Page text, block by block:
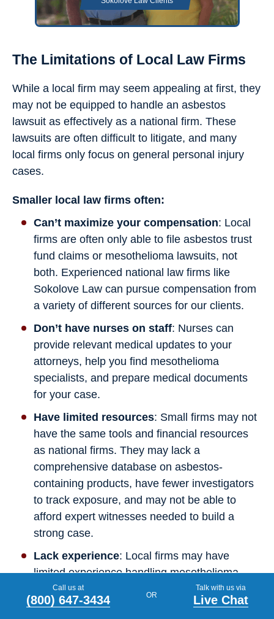
The Limitations of Local Law Firms
While a local firm may seem appealing at first, they
may not be equipped to handle an asbestos
lawsuit as effectively as a national firm. These
lawsuits are often difficult to litigate, and many
local firms only focus on general personal injury
cases.
Smaller local law firms often:
Can’t maximize your compensation: Local
firms are often only able to file asbestos trust
fund claims or mesothelioma lawsuits, not
both. Experienced national law firms like
Sokolove Law can pursue compensation from
a variety of different sources for our clients.
Don’t have nurses on staff: Nurses can
provide relevant medical updates to your
attorneys, help you find mesothelioma
specialists, and prepare medical documents
for your case.
Have limited resources: Small firms may not
have the same tools and financial resources
as national firms. They may lack a
comprehensive database on asbestos-
containing products, have fewer investigators
to track exposure, and may not be able to
afford expert witnesses needed to build a
strong case.
Lack experience: Local firms may have
limited experience handling mesothelioma
cases. Because exposure can come from
many sources over decades, smaller firms
Call us at
(800) 647-3434 OR
Talk with us via
Live Chat